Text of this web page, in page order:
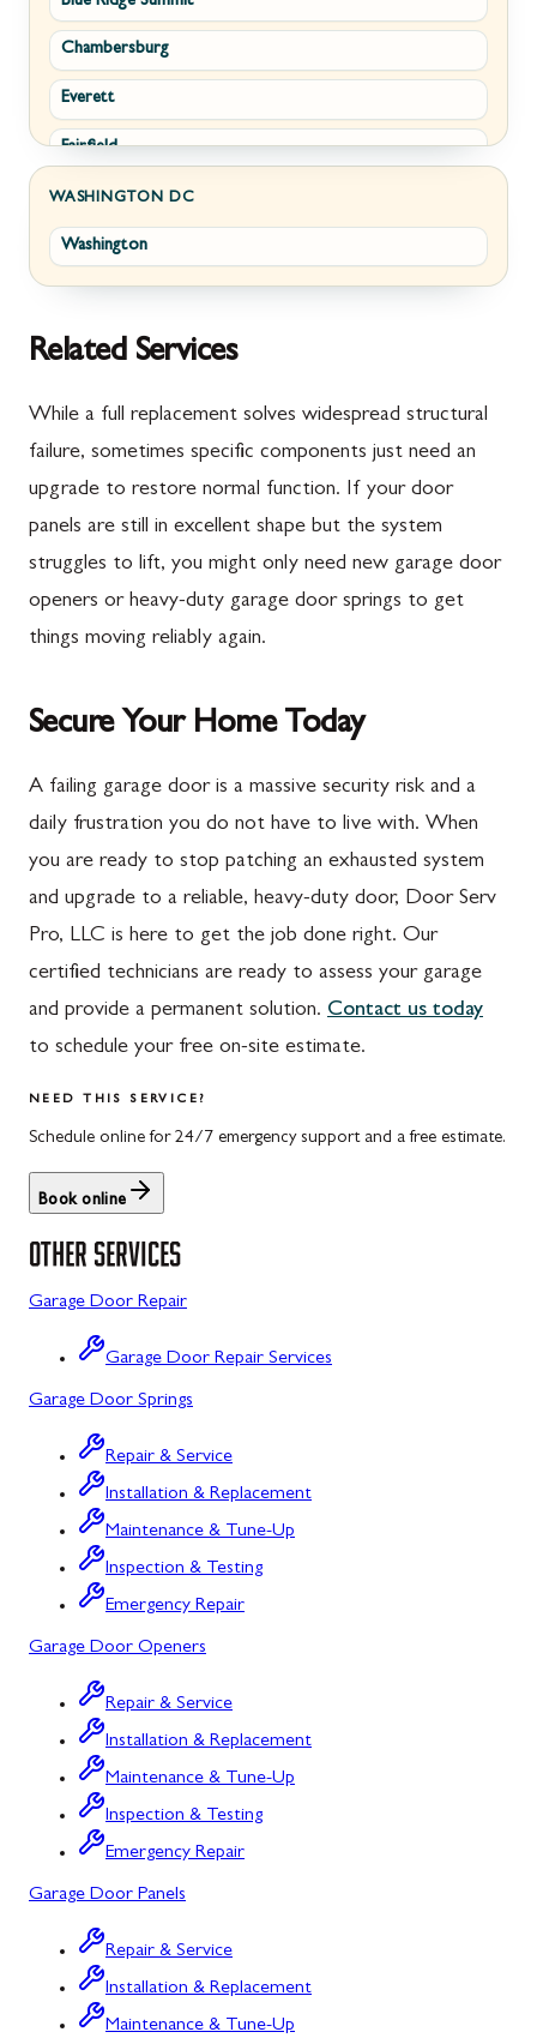
Winchester
Cresaptown
Cumberland
Damascus
Darnestown
Deer Park
Emmitsburg
Flintstone
Frostburg
Funkstown
Germantown
Grantsville
Hagerstown
Ijamsville
Jefferson
Knoxville
La Vale
Middletown
Midland
Monrovia
Myersville
New Market
North Potomac
Poolesville
Potomac
Chambersburg
Everett
Fairfield
Fayetteville
Fort Loudon
Greencastle
Littlestown
McConnellsburg
Mercersburg
Mont Alto
New Franklin
Newburg
Quincy
Rockwood
Scotland
Shippensburg
Waynesboro
WASHINGTON DC
Washington
Related Services
While a full replacement solves widespread structural
failure, sometimes specific components just need an
upgrade to restore normal function. If your door
panels are still in excellent shape but the system
struggles to lift, you might only need new garage door
openers or heavy-duty garage door springs to get
things moving reliably again.
Secure Your Home Today
A failing garage door is a massive security risk and a
daily frustration you do not have to live with. When
you are ready to stop patching an exhausted system
and upgrade to a reliable, heavy-duty door, Door Serv
Pro, LLC is here to get the job done right. Our
certified technicians are ready to assess your garage
and provide a permanent solution. Contact us today
to schedule your free on-site estimate.
NEED THIS SERVICE?
Schedule online for 24/7 emergency support and a free estimate.
Book online
OTHER SERVICES
Garage Door Repair
Garage Door Repair Services
Garage Door Springs
Repair & Service
Installation & Replacement
Maintenance & Tune-Up
Inspection & Testing
Emergency Repair
Garage Door Openers
Repair & Service
Installation & Replacement
Maintenance & Tune-Up
Inspection & Testing
Emergency Repair
Garage Door Panels
Repair & Service
Installation & Replacement
Maintenance & Tune-Up